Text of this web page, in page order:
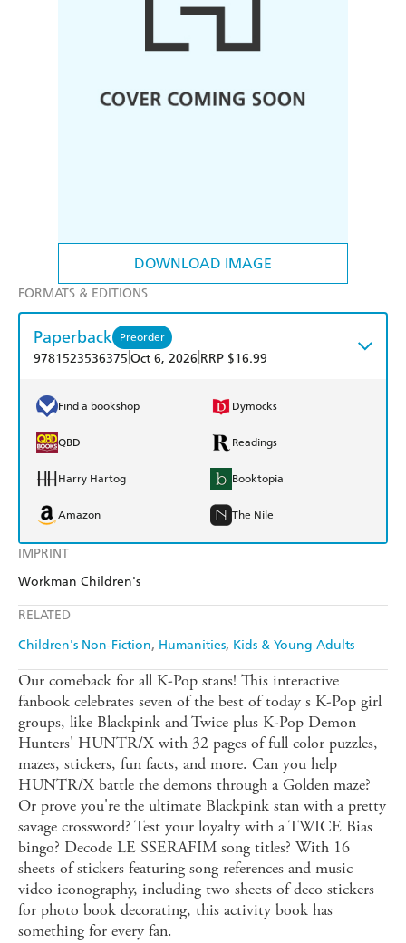
DOWNLOAD IMAGE
IMPRINT
Workman Children's
RELATED
Children's Non-Fiction Humanities Kids & Young Adults
FORMATS & EDITIONS
Paperback Preorder
9781523536375 Oct 6, 2026 RRP $16.99
Find a bookshop Dymocks
QBD Readings
Harry Hartog Booktopia
Amazon The Nile
Our comeback for all K-Pop stans! This interactive
fanbook celebrates seven of the best of today s K-Pop girl
groups, like Blackpink and Twice plus K-Pop Demon
Hunters' HUNTR/X with 32 pages of full color puzzles,
mazes, stickers, fun facts, and more. Can you help
HUNTR/X battle the demons through a Golden maze?
Or prove you're the ultimate Blackpink stan with a pretty
savage crossword? Test your loyalty with a TWICE Bias
bingo? Decode LE SSERAFIM song titles? With 16
sheets of stickers featuring song references and music
video iconography, including two sheets of deco stickers
for photo book decorating, this activity book has
something for every fan.